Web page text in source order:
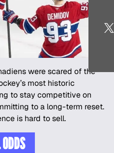
were scared of the
most historic
to stay competitive on
to a long-term reset.
is hard to sell.